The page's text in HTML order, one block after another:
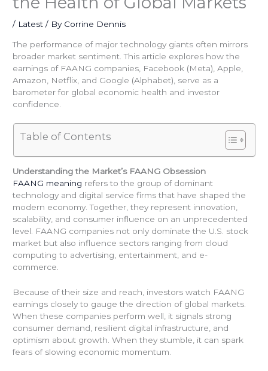
/ Latest / By Corrine Dennis
The performance of major technology giants often mirrors
broader market sentiment. This article explores how the
earnings of FAANG companies, Facebook (Meta), Apple,
Amazon, Netflix, and Google (Alphabet), serve as a
barometer for global economic health and investor
confidence.
Table of Contents
Understanding the Market’s FAANG Obsession
FAANG meaning refers to the group of dominant
technology and digital service firms that have shaped the
modern economy. Together, they represent innovation,
scalability, and consumer influence on an unprecedented
level. FAANG companies not only dominate the U.S. stock
market but also influence sectors ranging from cloud
computing to advertising, entertainment, and e-
commerce.
Because of their size and reach, investors watch FAANG
earnings closely to gauge the direction of global markets.
When these companies perform well, it signals strong
consumer demand, resilient digital infrastructure, and
optimism about growth. When they stumble, it can spark
fears of slowing economic momentum.